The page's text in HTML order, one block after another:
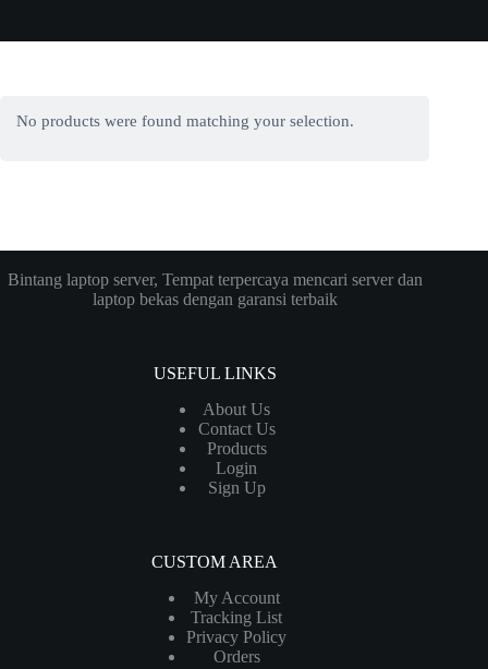
No products were found matching your selection.
Bintang laptop server, Tempat terpercaya mencari server dan
laptop bekas dengan garansi terbaik
USEFUL LINKS
About Us
Contact Us
Products
Login
Sign Up
CUSTOM AREA
My Account
Tracking List
Privacy Policy
Orders